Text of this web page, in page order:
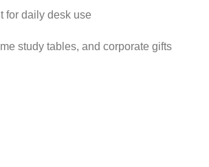
for daily desk use
study tables, and corporate gifts